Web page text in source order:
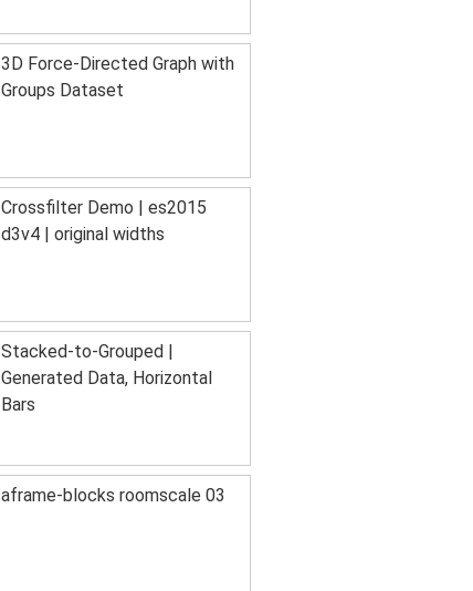
3D Force-Directed Graph with
Groups Dataset
Crossfilter Demo | es2015
d3v4 | original widths
Stacked-to-Grouped |
Generated Data, Horizontal
Bars
aframe-blocks roomscale 03